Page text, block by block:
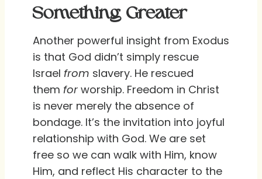
Something Greater
Another powerful insight from Exodus
is that God didn’t simply rescue
Israel from slavery. He rescued
them for worship. Freedom in Christ
is never merely the absence of
bondage. It’s the invitation into joyful
relationship with God. We are set
free so we can walk with Him, know
Him, and reflect His character to the